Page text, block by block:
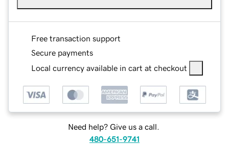
Free transaction support
Secure payments
Local currency available in cart at checkout
Need help? Give us a call.
480-651-9741